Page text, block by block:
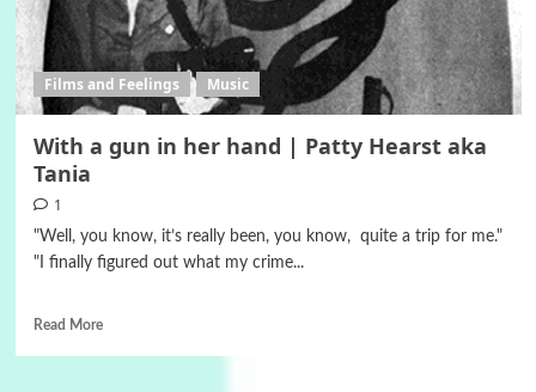
Films and Feelings Music
With a gun in her hand | Patty Hearst aka
Tania
1
"Well, you know, it’s really been, you know, quite a trip for me."
"I finally figured out what my crime...
Read More